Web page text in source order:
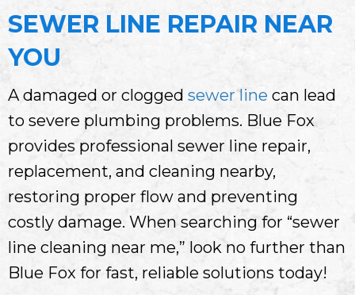
SEWER LINE REPAIR NEAR
YOU
A damaged or clogged sewer line can lead
to severe plumbing problems. Blue Fox
provides professional sewer line repair,
replacement, and cleaning nearby,
restoring proper flow and preventing
costly damage. When searching for “sewer
line cleaning near me,” look no further than
Blue Fox for fast, reliable solutions today!